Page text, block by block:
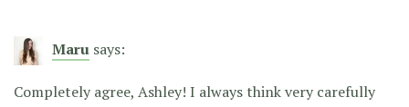
Maru says:
Completely agree, Ashley! I always think very carefully